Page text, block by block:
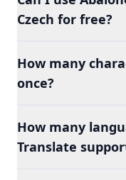
Czech for free?
How many
once?
How many
Translate